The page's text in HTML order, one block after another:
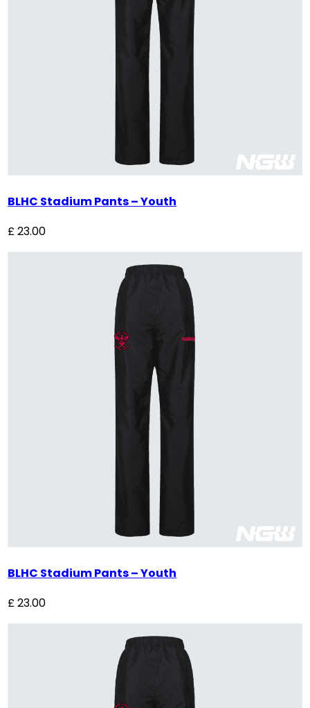
BLHC Stadium Pants – Youth
£23.00
BLHC Stadium Pants – Youth
£23.00